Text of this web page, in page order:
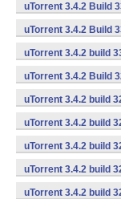
uTorrent 3.4.2 Build
uTorrent 3.4.2 Build
uTorrent 3.4.2 build
uTorrent 3.4.2 Build
uTorrent 3.4.2 build
uTorrent 3.4.2 build
uTorrent 3.4.2 build
uTorrent 3.4.2 build
uTorrent 3.4.2 build